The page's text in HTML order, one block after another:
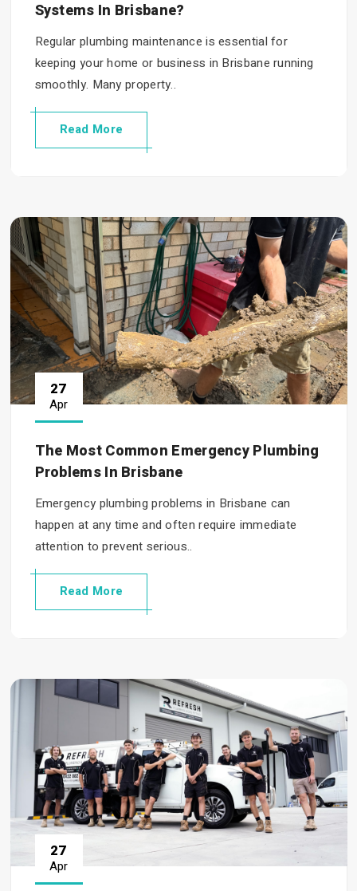
Systems In Brisbane?
Regular plumbing maintenance is essential for
keeping your home or business in Brisbane running
smoothly. Many property..
Read More
27
Apr
The Most Common Emergency Plumbing
Problems In Brisbane
Emergency plumbing problems in Brisbane can
happen at any time and often require immediate
attention to prevent serious..
Read More
27
Apr